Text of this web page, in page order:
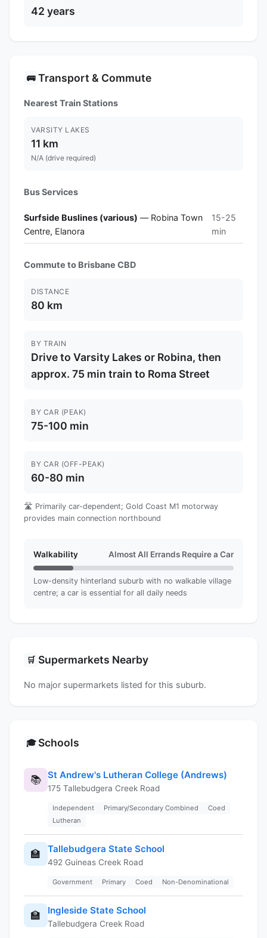
42 years
🚌 Transport & Commute
Nearest Train Stations
VARSITY LAKES
11 km
N/A (drive required)
Bus Services
Surfside Buslines (various) — Robina Town
Centre, Elanora
15-25
min
Commute to Brisbane CBD
DISTANCE
80 km
BY TRAIN
Drive to Varsity Lakes or Robina, then
approx. 75 min train to Roma Street
BY CAR (PEAK)
75-100 min
BY CAR (OFF-PEAK)
60-80 min
🛣️ Primarily car-dependent; Gold Coast M1 motorway
provides main connection northbound
Walkability Almost All Errands Require a Car
Low-density hinterland suburb with no walkable village
centre; a car is essential for all daily needs
🛒 Supermarkets Nearby
No major supermarkets listed for this suburb.
🎓 Schools
📚 St Andrew's Lutheran College (Andrews)
175 Tallebudgera Creek Road
Independent Primary/Secondary Combined
Coed
Lutheran
🏫 Tallebudgera State School
492 Guineas Creek Road
Government Primary Coed Non-Denominational
🏫 Ingleside State School
Tallebudgera Creek Road